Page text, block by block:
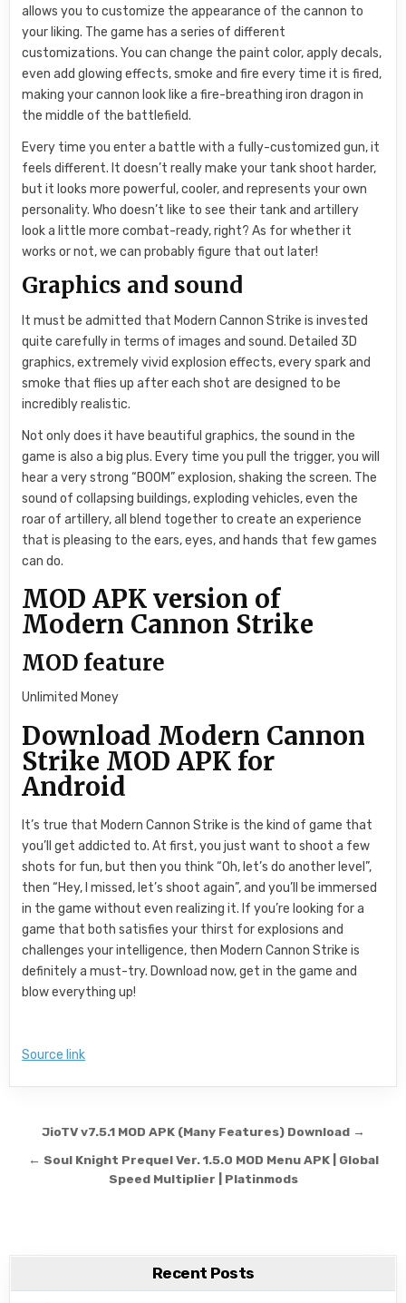
allows you to customize the appearance of the cannon to
your liking. The game has a series of different
customizations. You can change the paint color, apply decals,
even add glowing effects, smoke and fire every time it is fired,
making your cannon look like a fire-breathing iron dragon in
the middle of the battlefield.
Every time you enter a battle with a fully-customized gun, it
feels different. It doesn’t really make your tank shoot harder,
but it looks more powerful, cooler, and represents your own
personality. Who doesn’t like to see their tank and artillery
look a little more combat-ready, right? As for whether it
works or not, we can probably figure that out later!
Graphics and sound
It must be admitted that Modern Cannon Strike is invested
quite carefully in terms of images and sound. Detailed 3D
graphics, extremely vivid explosion effects, every spark and
smoke that flies up after each shot are designed to be
incredibly realistic.
Not only does it have beautiful graphics, the sound in the
game is also a big plus. Every time you pull the trigger, you will
hear a very strong “BOOM” explosion, shaking the screen. The
sound of collapsing buildings, exploding vehicles, even the
roar of artillery, all blend together to create an experience
that is pleasing to the ears, eyes, and hands that few games
can do.
MOD APK version of
Modern Cannon Strike
MOD feature
Unlimited Money
Download Modern Cannon
Strike MOD APK for
Android
It’s true that Modern Cannon Strike is the kind of game that
you’ll get addicted to. At first, you just want to shoot a few
shots for fun, but then you think “Oh, let’s do another level”,
then “Hey, I missed, let’s shoot again”, and you’ll be immersed
in the game without even realizing it. If you’re looking for a
game that both satisfies your thirst for explosions and
challenges your intelligence, then Modern Cannon Strike is
definitely a must-try. Download now, get in the game and
blow everything up!
Source link
Post navigation
JioTV v7.5.1 MOD APK (Many Features) Download →
← Soul Knight Prequel Ver. 1.5.0 MOD Menu APK | Global
Speed Multiplier | Platinmods
Recent Posts